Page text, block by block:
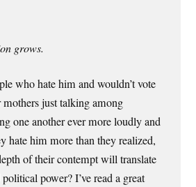
grows.
who hate him and wouldn’t vote
just talking among
one another ever more loudly and
hate him more than they realized,
of their contempt will translate
power? I’ve read a great